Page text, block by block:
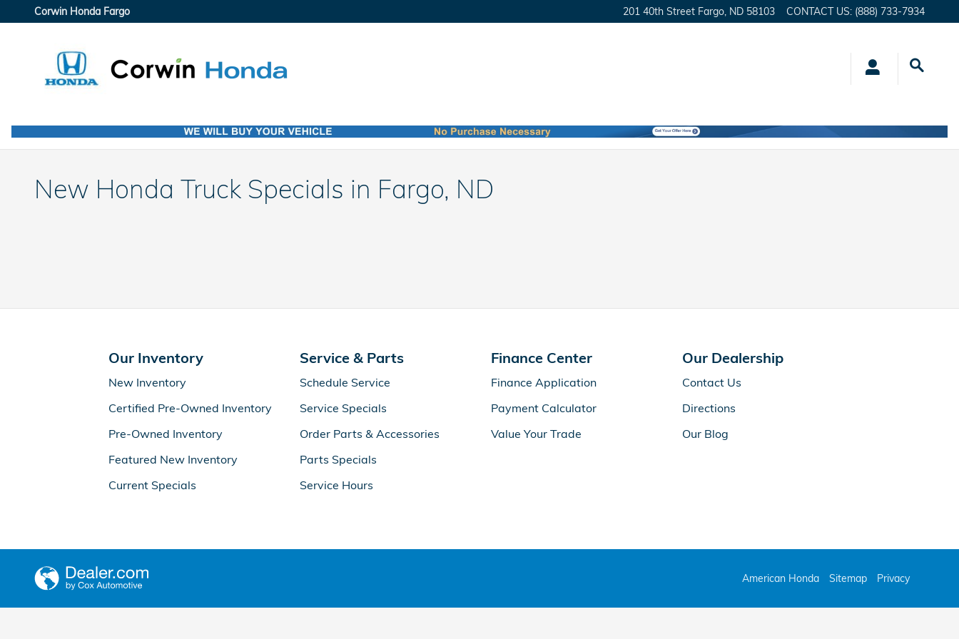
Skip to main content
Corwin Honda Fargo 201 40th Street Fargo ND 58103 CONTACT US: (888) 733-7934
New Honda Truck Specials in Fargo, ND
Our Inventory
New Inventory
Certified Pre-Owned Inventory
Pre-Owned Inventory
Featured New Inventory
Current Specials
Service & Parts
Schedule Service
Service Specials
Order Parts & Accessories
Parts Specials
Service Hours
Finance Center
Finance Application
Payment Calculator
Value Your Trade
Our Dealership
Contact Us
Directions
Our Blog
American Honda Sitemap Privacy